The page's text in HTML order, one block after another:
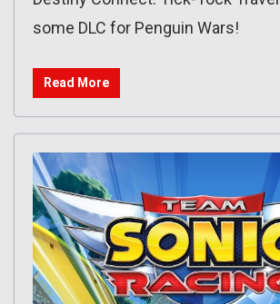
some DLC for Penguin Wars!
Read More